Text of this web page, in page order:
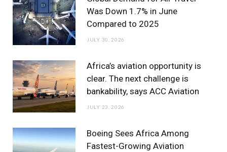
Was Down 1.7% in June
Compared to 2025
JULY 30, 2026
Africa’s aviation opportunity is
clear. The next challenge is
bankability, says ACC Aviation
JULY 23, 2026
Boeing Sees Africa Among
Fastest-Growing Aviation